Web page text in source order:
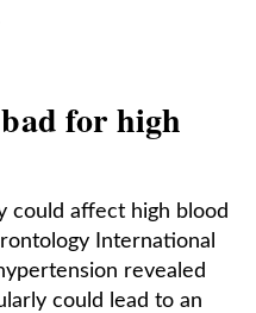
for high
could affect high blood
International
revealed
could lead to an